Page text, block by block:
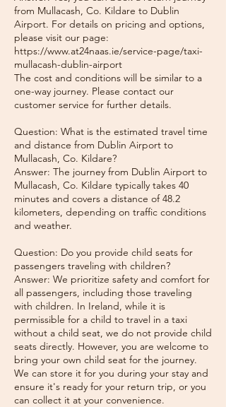
from Mullacash, Co. Kildare to Dublin
Airport. For details on pricing and options,
please visit our page:
https://www.at24naas.ie/service-page/taxi-
mullacash-dublin-airport
The cost and conditions will be similar to a
one-way journey. Please contact our
customer service for further details.
Question: What is the estimated travel time
and distance from Dublin Airport to
Mullacash, Co. Kildare?
Answer: The journey from Dublin Airport to
Mullacash, Co. Kildare typically takes 40
minutes and covers a distance of 48.2
kilometers, depending on traffic conditions
and weather.
Question: Do you provide child seats for
passengers traveling with children?
Answer: We prioritize safety and comfort for
all passengers, including those traveling
with children. In Ireland, while it is
permissible for a child to travel in a taxi
without a child seat, we do not provide child
seats directly. However, you are welcome to
bring your own child seat for the journey.
We can store it for you during your stay and
ensure it's ready for your return trip, or you
can collect it at your convenience.